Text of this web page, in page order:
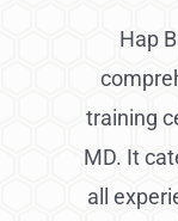
Hap
training
MD. It
all